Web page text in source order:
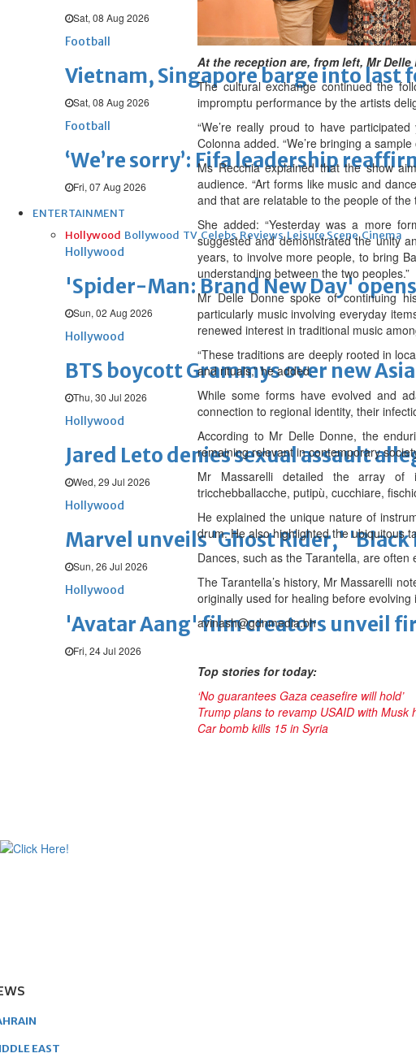
Sat, 08 Aug 2026
Football
Vietnam, Singapore barge into last
Sat, 08 Aug 2026
Football
‘We’re sorry’: Fifa leadership
Fri, 07 Aug 2026
ENTERTAINMENT
Hollywood Bollywood TV Celebs Reviews Leisure Scene Cinema
Hollywood
'Spider-Man: Brand New Day'
Sun, 02 Aug 2026
Hollywood
BTS boycott Grammys over new
Thu, 30 Jul 2026
Hollywood
Jared Leto denies sexual assault
Wed, 29 Jul 2026
Hollywood
Marvel unveils 'Ghost Rider,' 'Black
Sun, 26 Jul 2026
Hollywood
'Avatar Aang' film creators unveil
Fri, 24 Jul 2026
At the reception are, from left, Mr
The cultural exchange continued the
impromptu performance by the artists
“We’re really proud to have
Colonna added. “We’re bringing a
Ms Recchia explained that the show
audience. “Art forms like music and
and that are relatable to the people of
She added: “Yesterday was a more
suggested and demonstrated the unity
years, to involve more people, to bring
understanding between the two peoples.”
Mr Delle Donne spoke of continuing
particularly music involving everyday
renewed interest in traditional music
“These traditions are deeply rooted in
and rituals,” he added.
While some forms have evolved and
connection to regional identity, their
According to Mr Delle Donne, the
remaining relevant in contemporary
Mr Massarelli detailed the array of
tricchebballacche, putipù, cucchiare,
He explained the unique nature of
drum. He also highlighted the ubiquitous
Dances, such as the Tarantella, are
The Tarantella’s history, Mr Massarelli
originally used for healing before
avinash@gdnmedia.bh
Top stories for today:
‘No guarantees Gaza ceasefire will hold’
Trump plans to revamp USAID with Musk
Car bomb kills 15 in Syria
EAST